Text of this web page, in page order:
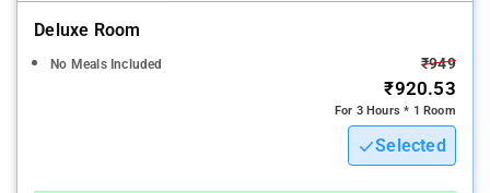
Hawa Mahal - Palace of Winds is 6 km from the
Deluxe Room
No Meals Included ₹949
₹920.53
For 3 Hours * 1 Room
Selected